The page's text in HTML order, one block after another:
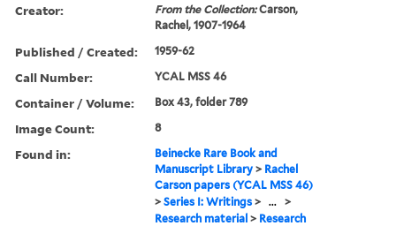
Creator: From the Collection:Carson,
Rachel, 1907-1964
Published / Created: 1959-62
Call Number: YCAL MSS 46
Container / Volume: Box 43, folder 789
Image Count: 8
Found in:
Beinecke Rare Book and
Manuscript Library > Rachel
Carson papers (YCAL MSS 46)
>Series I: Writings > ... >
Research material > Research